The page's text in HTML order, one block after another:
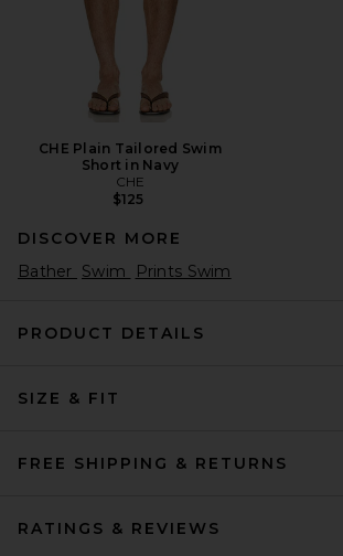
CHE Plain Tailored Swim
Short in Navy
CHE
$125
DISCOVER MORE
Bather Swim Prints Swim
PRODUCT DETAILS
SIZE & FIT
FREE SHIPPING & RETURNS
RATINGS & REVIEWS